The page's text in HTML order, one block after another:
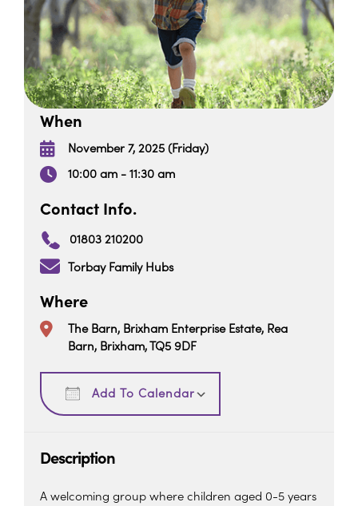
When
November 7, 2025 (Friday)
10:00 am - 11:30 am
Contact Info.
01803 210200
Torbay Family Hubs
Where
The Barn, Brixham Enterprise Estate, Rea
Barn, Brixham, TQ5 9DF
Add To Calendar
Download ICS
Description
A welcoming group where children aged 0-5 years